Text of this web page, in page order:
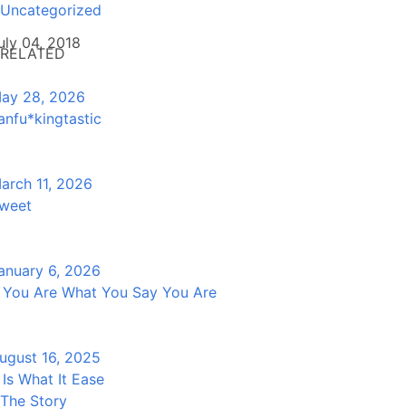
Uncategorized
04, 2018
RELATED
28, 2026
11, 2026
6, 2026
Are What You Say You Are
16, 2025
What It Ease
The Story